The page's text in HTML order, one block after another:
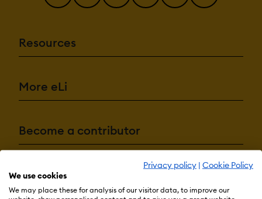
Privacy policy | Cookie Policy
We use cookies
We may place these for analysis of our visitor data, to improve our
Resources
More eLi
Become a contributor
Advertise with us